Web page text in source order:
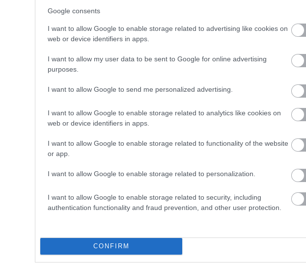
Google consents
I want to allow Google to enable storage related to advertising like cookies on
web or device identifiers in apps.
I want to allow my user data to be sent to Google for online advertising
purposes.
I want to allow Google to send me personalized advertising.
I want to allow Google to enable storage related to analytics like cookies on
web or device identifiers in apps.
I want to allow Google to enable storage related to functionality of the website
or app.
I want to allow Google to enable storage related to personalization.
I want to allow Google to enable storage related to security, including
authentication functionality and fraud prevention, and other user protection.
CONFIRM
iutrhbnuidfgbhuirgbhiuhbnuztiudhfijgbhuirduifhuigiurfgiubhgfduigbrdhubvghdfu